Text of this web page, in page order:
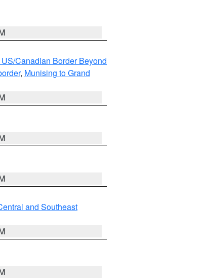
Canadian Border Beyond
, Munising to Grand
and Southeast